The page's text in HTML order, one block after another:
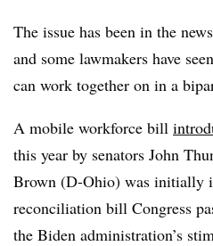
The issue has been in the
and some lawmakers have
can work together on in a
A mobile workforce bill
this year by senators John
Brown (D-Ohio) was initially
reconciliation bill Congress
the Biden administration’s